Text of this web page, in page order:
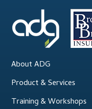
About ADG
Product & Services
Training & Workshops